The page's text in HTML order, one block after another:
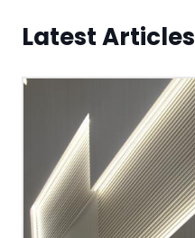
Latest Articles